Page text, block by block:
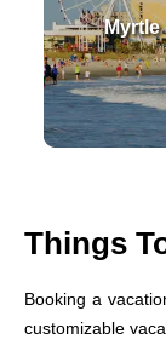
Myrtle
Things
Booking a
customizable